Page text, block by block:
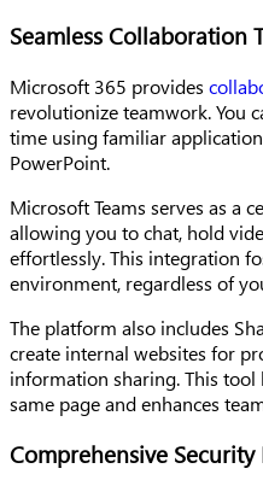
Seamless Collaboration
Microsoft 365 provides
revolutionize teamwork. You
time using familiar
PowerPoint.
Microsoft Teams serves as a
allowing you to chat, hold
effortlessly. This integration
environment, regardless of
The platform also includes
create internal websites for
information sharing. This tool
same page and enhances
Comprehensive Security